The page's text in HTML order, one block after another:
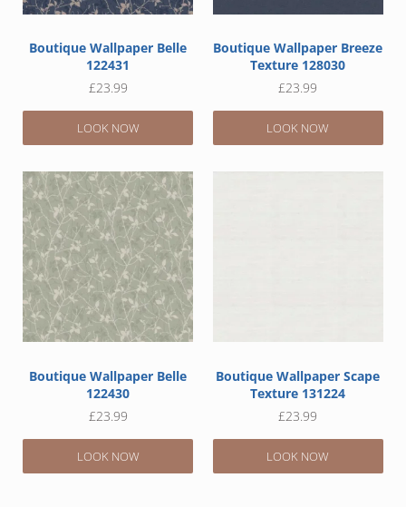
Boutique Wallpaper Belle
122431
£23.99
LOOK NOW
Boutique Wallpaper Breeze
Texture 128030
£23.99
LOOK NOW
Boutique Wallpaper Belle
122430
£23.99
LOOK NOW
Boutique Wallpaper Scape
Texture 131224
£23.99
LOOK NOW